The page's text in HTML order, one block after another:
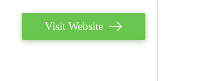
Visit Website